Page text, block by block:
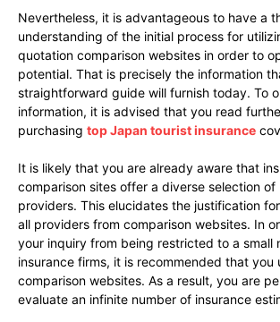
Nevertheless, it is advantageous to have a
understanding of the initial process for
quotation comparison websites in order to
potential. That is precisely the information
straightforward guide will furnish today. To
information, it is advised that you read
purchasing top Japan tourist insurance
It is likely that you are already aware that
comparison sites offer a diverse selection
providers. This elucidates the justification
all providers from comparison websites. In
your inquiry from being restricted to a small
insurance firms, it is recommended that you
comparison websites. As a result, you are
evaluate an infinite number of insurance